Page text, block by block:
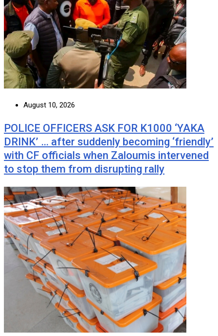
August 10, 2026
POLICE OFFICERS ASK FOR K1000 ‘YAKA
DRINK’ … after suddenly becoming ‘friendly’
with CF officials when Zaloumis intervened
to stop them from disrupting rally